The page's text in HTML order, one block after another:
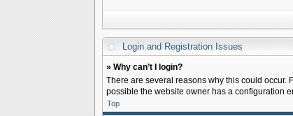
Login and Registration Issues
» Why can’t I login?
There are several reasons why this could occur.
possible the website owner has a configuration
Top